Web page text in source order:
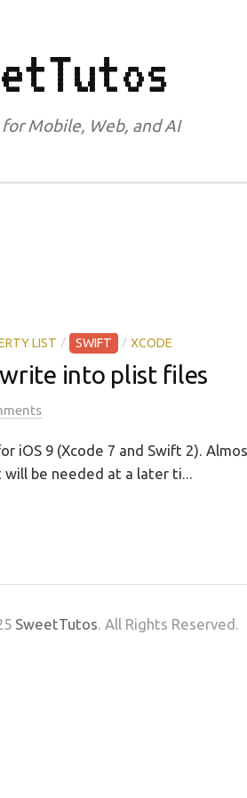
Mobile, Web, and AI
LIST / SWIFT / XCODE
into plist files
iOS 9 (Xcode 7 and Swift 2).
be needed at a later ti...
SweetTutos. All Rights Reserved.